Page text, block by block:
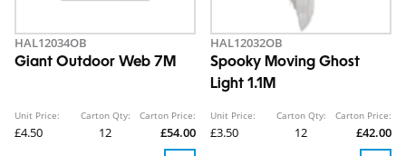
HAL12034OB
Giant Outdoor Web 7M
Unit Price:
£4.50
Carton Qty:
12
Carton Price:
£54.00
HAL12032OB
Spooky Moving Ghost
Light 1.1M
Unit Price:
£3.50
Carton Qty:
12
Carton Price:
£42.00